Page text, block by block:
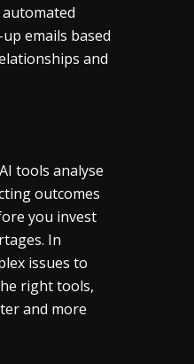
emails based
and
tools analyse
outcomes
you invest
In
issues to
right tools,
and more